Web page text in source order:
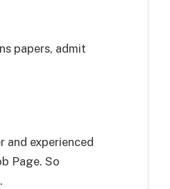
papers, admit
experienced
Page. So